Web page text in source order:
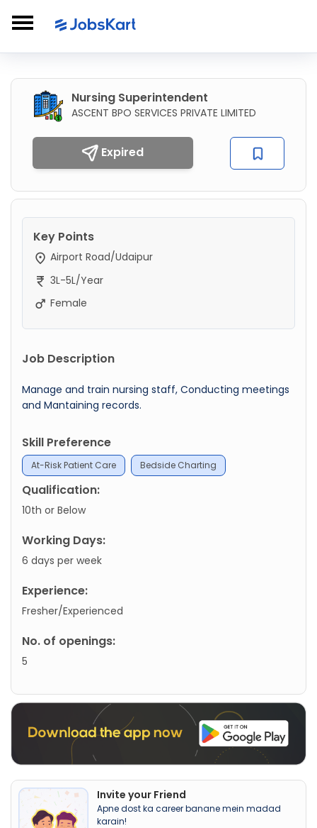
Nursing Superintendent
ASCENT BPO SERVICES PRIVATE LIMITED
Expired
Key Points
Airport Road/Udaipur
3L-5L/Year
Female
Job Description
Manage and train nursing staff, Conducting meetings
and Mantaining records.
Skill Preference
At-Risk Patient Care Bedside Charting
Qualification:
10th or Below
Working Days:
6 days per week
Experience:
Fresher/Experienced
No. of openings:
5
Invite your Friend
Apne dost ka career banane mein madad
karain!